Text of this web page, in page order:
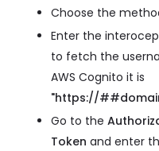
Choose the
Enter the
to fetch the
AWS Cognito it is
"https://
Go to the
Token and enter